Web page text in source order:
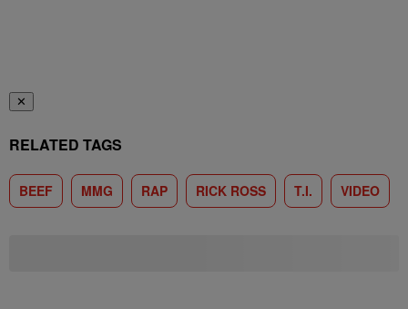
✕
RELATED TAGS
BEEF MMG RAP RICK ROSS T.I. VIDEO